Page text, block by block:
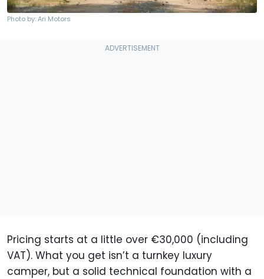
Photo by: Ari Motors
Pricing starts at a little over €30,000 (including
VAT). What you get isn’t a turnkey luxury
camper, but a solid technical foundation with a